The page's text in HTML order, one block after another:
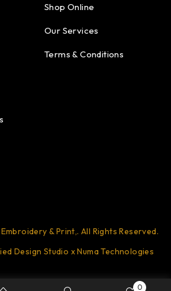
Shop Online
Our Services
Terms & Conditions
& Print,. All Rights Reserved.
Design Studio x Numa Technologies
0